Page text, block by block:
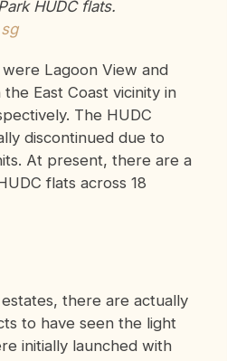
HUDC flats.
Lagoon View and
East Coast vicinity in
The HUDC
discontinued due to
At present, there are a
flats across 18
there are actually
to have seen the light
initially launched with